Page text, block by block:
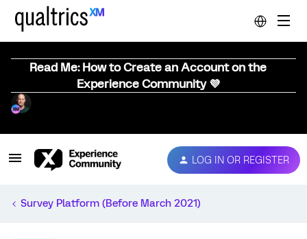
Read Me: How to Create an Account on the
Experience Community 💜
LOG IN OR REGISTER
Survey Platform (Before March 2021)